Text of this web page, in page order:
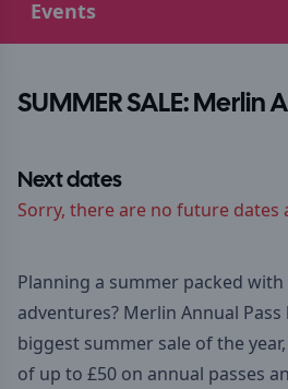
Events
SUMMER SALE: Merlin
Next dates
Sorry, there are no future dates
Planning a summer packed
adventures? Merlin Annual
biggest summer sale of the
of up to £50 on annual passes